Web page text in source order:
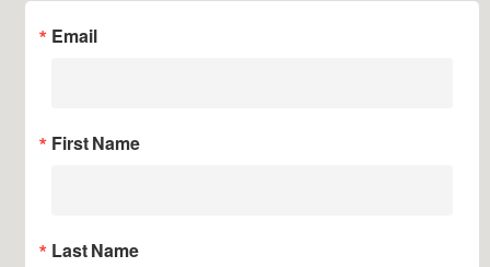
Email
First Name
Last Name